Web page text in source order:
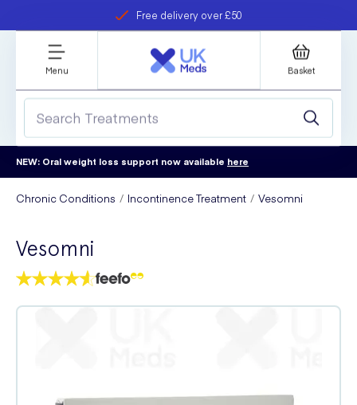
Free delivery over £50
refer a friend
Student discount
Menu Basket
NEW: Oral weight loss support now available here
Chronic Conditions Incontinence Treatment Vesomni
Vesomni